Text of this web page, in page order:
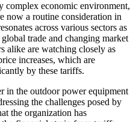
complex economic environment,
now a routine consideration in
across various sectors as
trade and changing market
alike are watching closely as
increases, which are
by these tariffs.
in the outdoor power equipment
the challenges posed by
the organization has